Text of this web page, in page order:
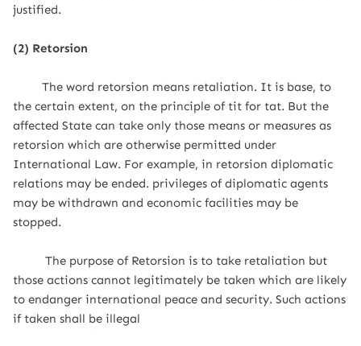
justified.
(2) Retorsion
The word retorsion means retaliation. It is base, to
the certain extent, on the principle of tit for tat. But the
affected State can take only those means or measures as
retorsion which are otherwise permitted under
International Law. For example, in retorsion diplomatic
relations may be ended. privileges of diplomatic agents
may be withdrawn and economic facilities may be
stopped.
The purpose of Retorsion is to take retaliation but
those actions cannot legitimately be taken which are likely
to endanger international peace and security. Such actions
if taken shall be illegal